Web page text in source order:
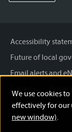
We use cookies
effectively for our
new window).
Accessibility
Future of local
Email alerts and
Cookies
Terms and